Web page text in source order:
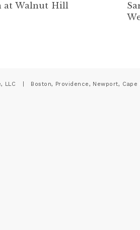
at Walnut Hill
LLC | Boston, Providence, Newport, Cape